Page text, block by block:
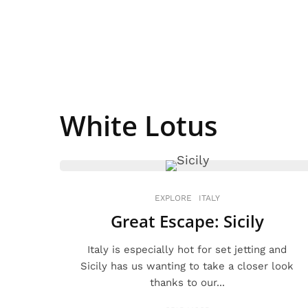
White Lotus
EXPLORE ITALY
Great Escape: Sicily
Italy is especially hot for set jetting and
Sicily has us wanting to take a closer look
thanks to our...